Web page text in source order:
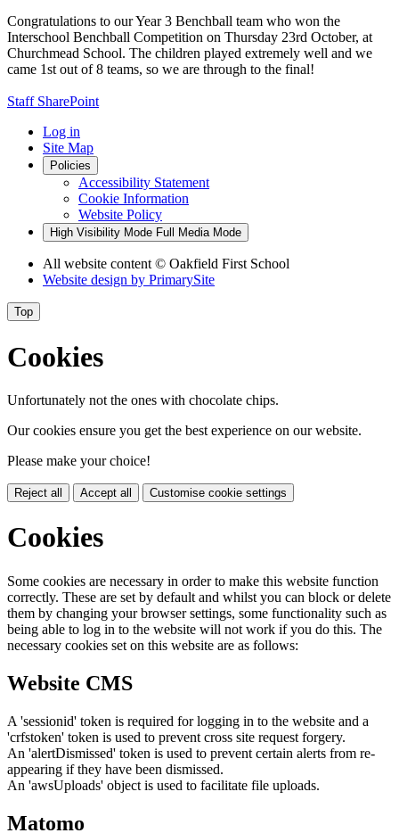
Congratulations to our Year 3 Benchball team who won the
Interschool Benchball Competition on Thursday 23rd October, at
Churchmead School. The children played extremely well and we
came 1st out of 8 teams, so we are through to the final!
Staff SharePoint
Log in
Site Map
Policies
Accessibility Statement
Cookie Information
Website Policy
High Visibility Mode Full Media Mode
All website content © Oakfield First School
Website design by PrimarySite
Top
Cookies
Unfortunately not the ones with chocolate chips.
Our cookies ensure you get the best experience on our website.
Please make your choice!
Reject all Accept all Customise cookie settings
Cookies
Some cookies are necessary in order to make this website function
correctly. These are set by default and whilst you can block or delete
them by changing your browser settings, some functionality such as
being able to log in to the website will not work if you do this. The
necessary cookies set on this website are as follows:
Website CMS
A 'sessionid' token is required for logging in to the website and a
'crfstoken' token is used to prevent cross site request forgery.
An 'alertDismissed' token is used to prevent certain alerts from re-
appearing if they have been dismissed.
An 'awsUploads' object is used to facilitate file uploads.
Matomo